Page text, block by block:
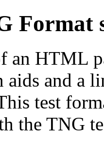
Format
an HTML
aids and a
test
the TNG